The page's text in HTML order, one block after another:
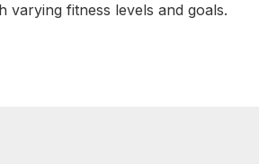
varying fitness levels and goals.